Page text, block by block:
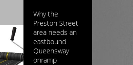
2964 views
Why the
Preston Street
area needs an
eastbound
Queensway
onramp